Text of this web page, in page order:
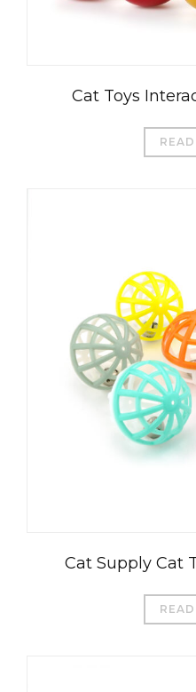
Cat Toys
Cat Supply Cat